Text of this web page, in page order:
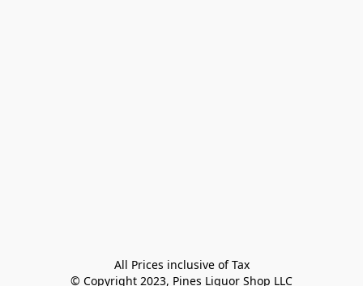
All Prices inclusive of Tax
© Copyright 2023, Pines Liquor Shop LLC